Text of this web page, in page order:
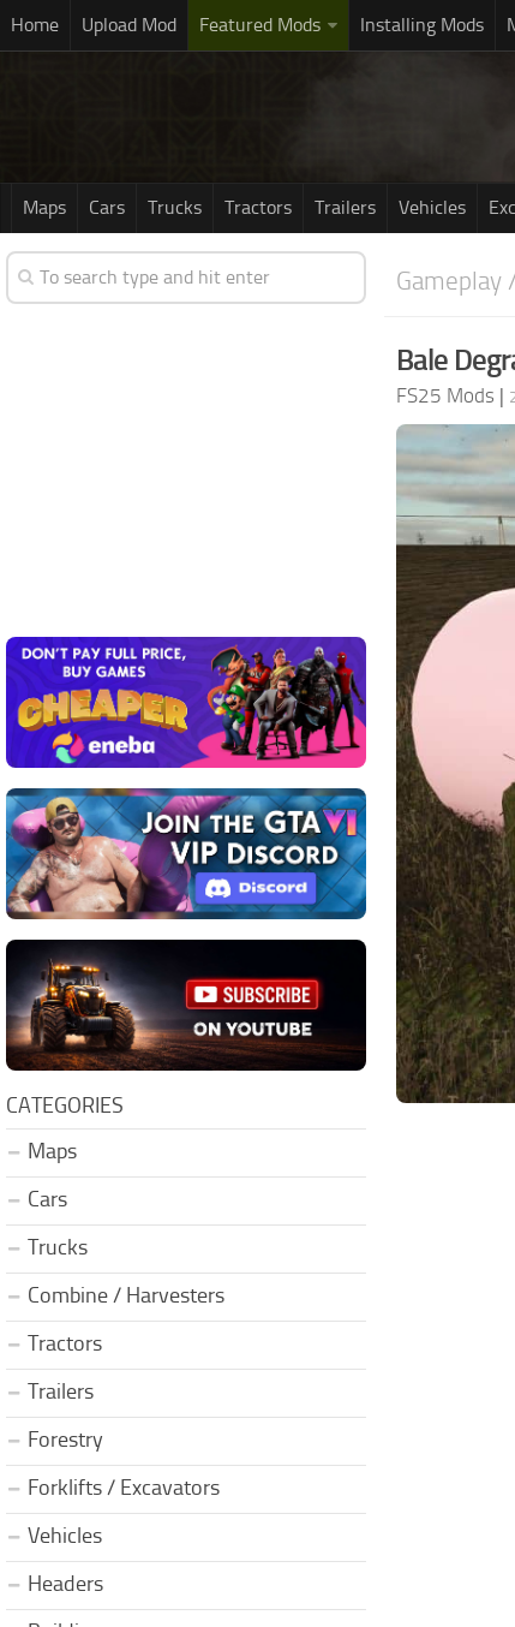
Home Upload Mod Featured Mods Installing Mods
Maps Cars Trucks Tractors Trailers Vehicles
Gameplay
Bale
FS25 Mods |
CATEGORIES
Maps
Cars
Trucks
Combine / Harvesters
Tractors
Trailers
Forestry
Forklifts / Excavators
Vehicles
Headers